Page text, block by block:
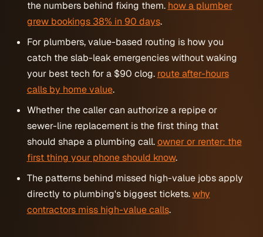
the numbers behind fixing them. how a plumber
grew bookings 38% in 90 days.
For plumbers, value-based routing is how you
catch the slab-leak emergencies without waking
your best tech for a $90 clog. route after-hours
calls by home value.
Whether the caller can authorize a repipe or
sewer-line replacement is the first thing that
should shape a plumbing call.owner or renter: the
first thing your phone should know.
The patterns behind missed high-value jobs apply
directly to plumbing's biggest tickets.why
contractors miss high-value calls.